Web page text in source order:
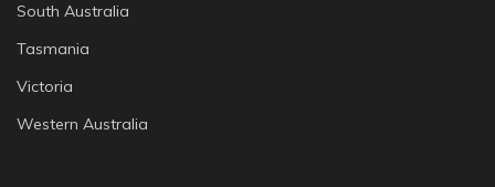
South Australia
Tasmania
Victoria
Western Australia